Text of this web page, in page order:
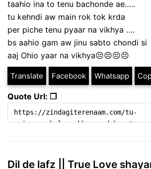
taahio ina to tenu bachonde ae…..
tu kehndi aw main rok tok krda
per piche tenu pyaar na vikhya ….
bs aahio gam aw jinu sabto chondi si
aaj Ohio yaar na vikhya😣😣😣😣
Translate Facebook Whatsapp
Quote Url: ❐
Dil de lafz || True Love